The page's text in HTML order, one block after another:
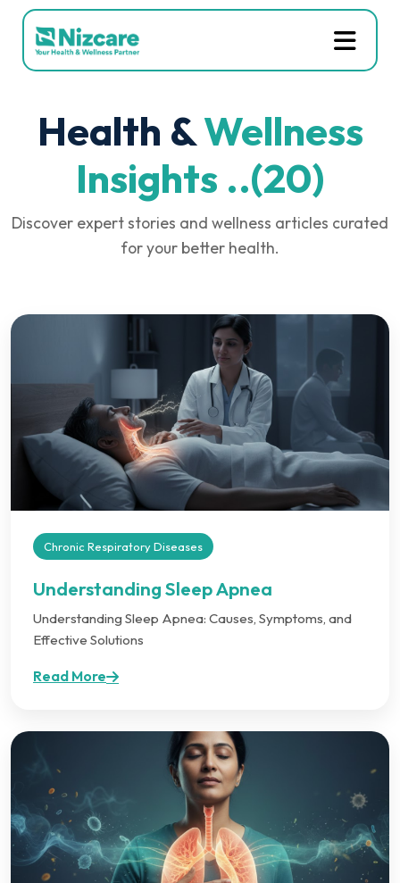
Health &Wellness
Insights ..(20)
Discover expert stories and wellness articles curated
for your better health.
Chronic Respiratory Diseases
Understanding Sleep Apnea
Understanding Sleep Apnea: Causes, Symptoms, and
Effective Solutions
Read More